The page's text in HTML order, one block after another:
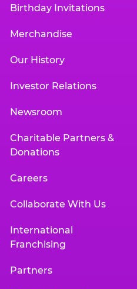
Birthday Invitations
Merchandise
Our History
Investor Relations
Newsroom
Charitable Partners &
Donations
Careers
Collaborate With Us
International
Franchising
Partners